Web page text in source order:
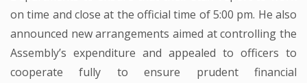
on time and close at the official time of 5:00 pm. He also
announced new arrangements aimed at controlling the
Assembly’s expenditure and appealed to officers to
cooperate fully to ensure prudent financial